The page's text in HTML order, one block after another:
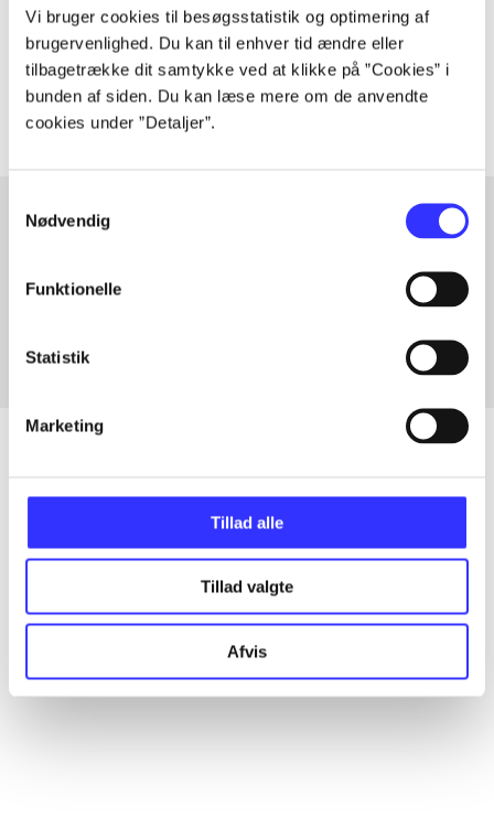
Vi bruger cookies til besøgsstatistik og optimering af
brugervenlighed. Du kan til enhver tid ændre eller
tilbagetrække dit samtykke ved at klikke på ”Cookies” i
bunden af siden. Du kan læse mere om de anvendte
cookies under ”Detaljer”.
Nødvendig
Funktionelle
Statistik
Marketing
Tillad alle
Tillad valgte
Afvis
lorem ipsum dolor sit amet ...
Tidsskrift
The articles in are frequently about
In
All registered articles grouped by issue
...
...